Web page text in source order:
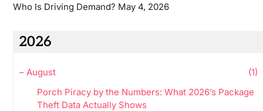
Who Is Driving Demand? May 4, 2026
2026
– August
(1)
Porch Piracy by the Numbers: What 2026’s Package
Theft Data Actually Shows